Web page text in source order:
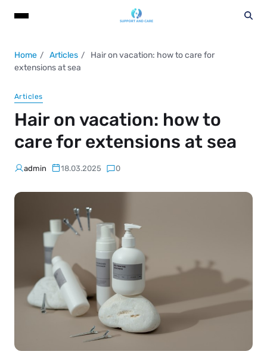
Home Articles
Hair on vacation: how to care for
extensions at sea
Articles
Hair on vacation: how to
care for extensions at sea
admin 18.03.2025 0